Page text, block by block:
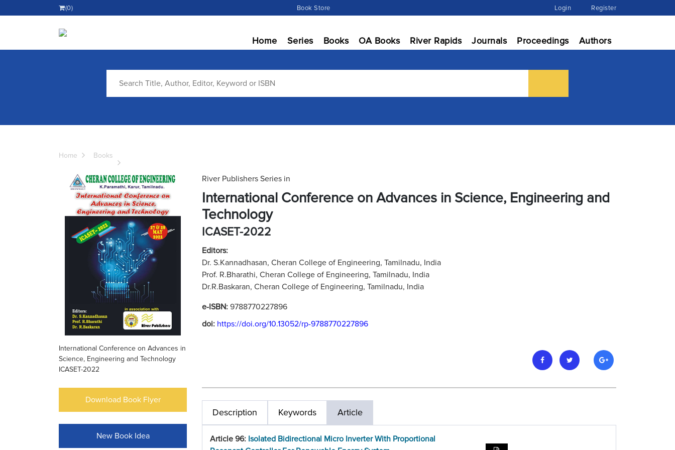
(0) Book Store Login Register
Home Series Books OA Books River Rapids Journals Proceedings Authors
Home Books
International Conference on Advances in
Science, Engineering and Technology
ICASET-2022
Download Book Flyer
New Book Idea
River Publishers Series in
International Conference on Advances in Science, Engineering and
Technology
ICASET-2022
Editors:
Dr. S.Kannadhasan, Cheran College of Engineering, Tamilnadu, India
Prof. R.Bharathi, Cheran College of Engineering, Tamilnadu, India
Dr.R.Baskaran, Cheran College of Engineering, Tamilnadu, India
e-ISBN: 9788770227896
doi: https://doi.org/10.13052/rp-9788770227896
Description Keywords Article
Article 96: Isolated Bidirectional Micro Inverter With Proportional